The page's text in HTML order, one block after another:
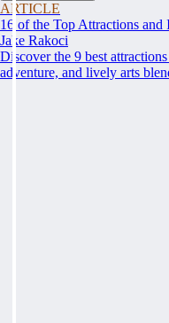
ARTICLE
16 of the Top Attractions
Jake Rakoci
Discover the 9 best
adventure, and lively arts